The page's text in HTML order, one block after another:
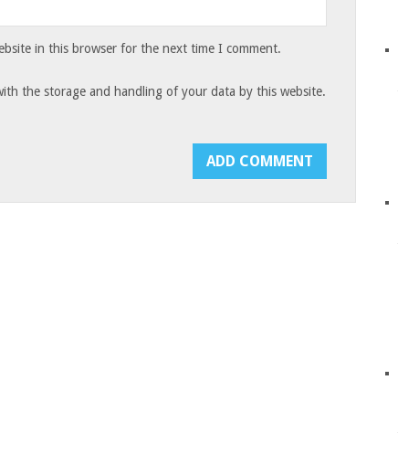
in this browser for the next time I comment.
the storage and handling of your data by this website.